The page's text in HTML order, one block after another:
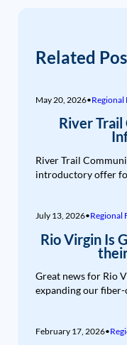
Related
May 20, 2026•Regional
River
River Trail
introductory offer
July 13, 2026•Regional
Rio Virgin Is
Great news for Rio
expanding our
February 17, 2026•